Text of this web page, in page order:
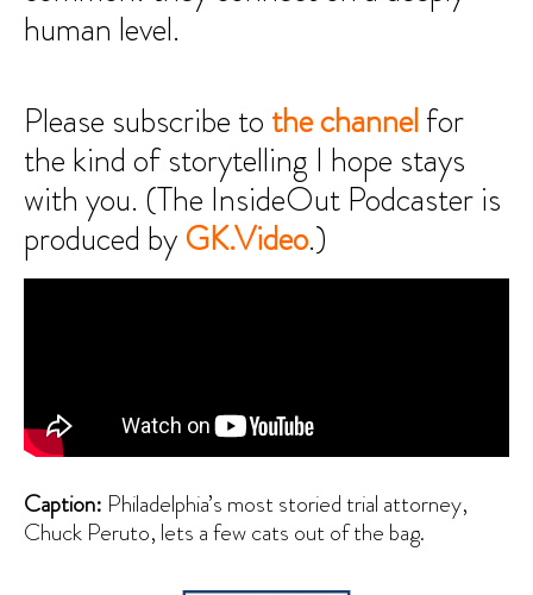
human level.
Please subscribe to the channelfor
the kind of storytelling I hope stays
with you. (The InsideOut Podcaster is
produced byGK.Video.)
Caption: Philadelphia’s most storied trial attorney,
Chuck Peruto, lets a few cats out of the bag.